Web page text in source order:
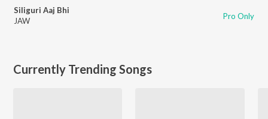
Siliguri Aaj Bhi
JAW
Pro Only
Currently Trending Songs